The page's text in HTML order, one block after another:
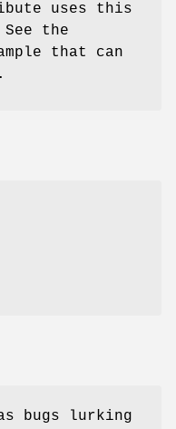
uses this
the
that can
bugs lurking